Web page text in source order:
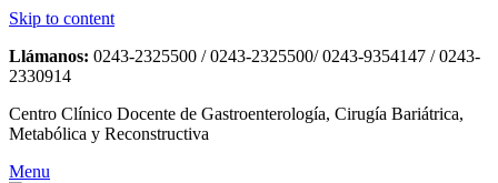
Skip to content
Llámanos: 0243-2325500 / 0243-2325500/ 0243-9354147 / 0243-
2330914
Centro Clínico Docente de Gastroenterología, Cirugía Bariátrica,
Metabólica y Reconstructiva
Menu